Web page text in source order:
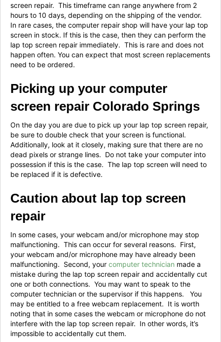
screen repair. This timeframe can range anywhere from 2
hours to 10 days, depending on the shipping of the vendor.
In rare cases, the computer repair shop will have your lap top
screen in stock. If this is the case, then they can perform the
lap top screen repair immediately. This is rare and does not
happen often. You can expect that most screen replacements
need to be ordered.
Picking up your computer
screen repair Colorado Springs
On the day you are due to pick up your lap top screen repair,
be sure to double check that your screen is functional.
Additionally, look at it closely, making sure that there are no
dead pixels or strange lines. Do not take your computer into
possession if this is the case. The lap top screen will need to
be replaced if it is defective.
Caution about lap top screen
repair
In some cases, your webcam and/or microphone may stop
malfunctioning. This can occur for several reasons. First,
your webcam and/or microphone may have already been
malfunctioning. Second, your computer technician made a
mistake during the lap top screen repair and accidentally cut
one or both connections. You may want to speak to the
computer technician or the supervisor if this happens. You
may be entitled to a free webcam replacement. It is worth
noting that in some cases the webcam or microphone do not
interfere with the lap top screen repair. In other words, it’s
impossible to accidentally cut them.